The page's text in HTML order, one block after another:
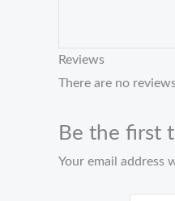
Reviews
There are no
Be the first
Your email address